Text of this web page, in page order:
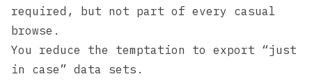
required, but not part of every casual
browse.
You reduce the temptation to export “just
in case” data sets.